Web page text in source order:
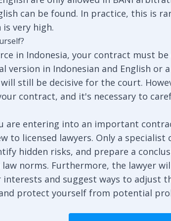
can be found. In practice, this is
very high.
in Indonesia, your contract must
version in Indonesian and English or
still be decisive for the court.
contract, and it's necessary to
are entering into an important
to licensed lawyers. Only a specialist
hidden risks, and prepare a
norms. Furthermore, the lawyer
and suggest ways to adjust
protect yourself from potential